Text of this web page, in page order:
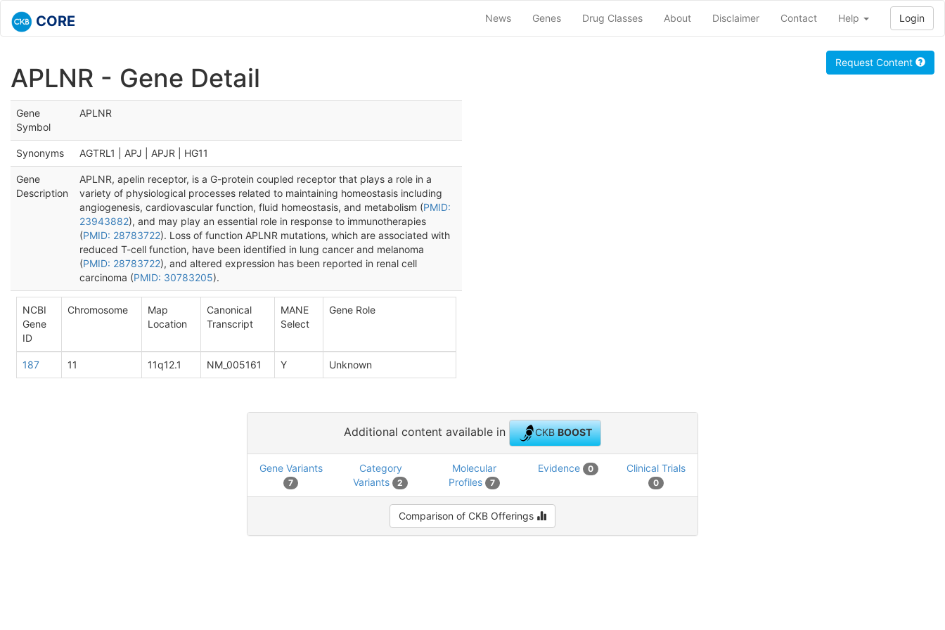
CORE News Genes Drug Classes About Disclaimer Contact Help Login
APLNR - Gene Detail
Request Content
Gene
Symbol
APLNR
Synonyms AGTRL1 | APJ | APJR | HG11
Gene
Description
APLNR, apelin receptor, is a G-protein coupled receptor that plays a role in a
variety of physiological processes related to maintaining homeostasis including
angiogenesis, cardiovascular function, fluid homeostasis, and metabolism (PMID:
23943882), and may play an essential role in response to immunotherapies
(PMID: 28783722). Loss of function APLNR mutations, which are associated with
reduced T-cell function, have been identified in lung cancer and melanoma
(PMID: 28783722), and altered expression has been reported in renal cell
carcinoma (PMID: 30783205).
NCBI
Gene
ID
Chromosome
Map
Location
Canonical
Transcript
MANE
Select
Gene Role
187 11 11q12.1 NM_005161 Y Unknown
Additional content available in CKBBOOST
Gene Variants
7
Category
Variants
2
Molecular
Profiles
7
Evidence 0 Clinical Trials
0
Comparison of CKB Offerings